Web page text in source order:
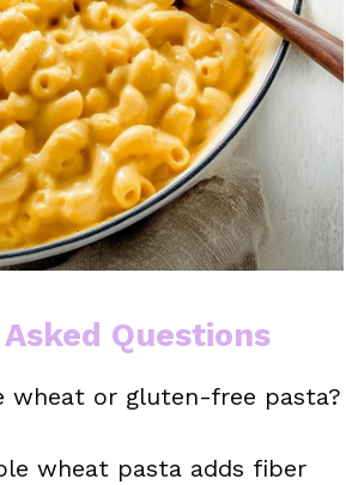
Questions
wheat or gluten-free pasta?
wheat pasta adds fiber